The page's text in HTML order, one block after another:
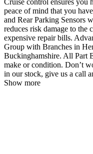
Cruise control ensures you
peace of mind that you
and Rear Parking Sensors
reduces risk damage to the
expensive repair bills.
Group with Branches in
Buckinghamshire. All Part
make or condition. Don’t
in our stock, give us a call
Show more